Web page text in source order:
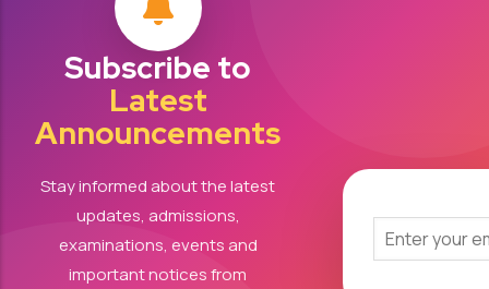
Subscribe to
Latest
Announcements
Stay informed about the latest
updates, admissions,
examinations, events and
important notices from